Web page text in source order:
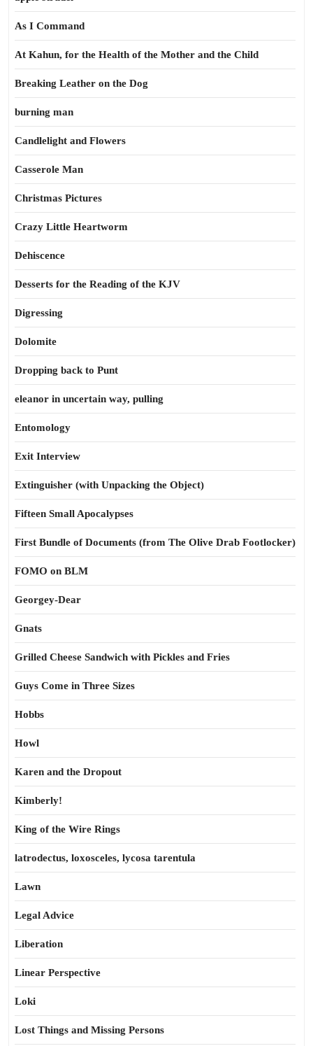
As I Command
At Kahun, for the Health of the Mother and the Child
Breaking Leather on the Dog
burning man
Candlelight and Flowers
Casserole Man
Christmas Pictures
Crazy Little Heartworm
Dehiscence
Desserts for the Reading of the KJV
Digressing
Dolomite
Dropping back to Punt
eleanor in uncertain way, pulling
Entomology
Exit Interview
Extinguisher (with Unpacking the Object)
Fifteen Small Apocalypses
First Bundle of Documents (from The Olive Drab Footlocker)
FOMO on BLM
Georgey-Dear
Gnats
Grilled Cheese Sandwich with Pickles and Fries
Guys Come in Three Sizes
Hobbs
Howl
Karen and the Dropout
Kimberly!
King of the Wire Rings
latrodectus, loxosceles, lycosa tarentula
Lawn
Legal Advice
Liberation
Linear Perspective
Loki
Lost Things and Missing Persons